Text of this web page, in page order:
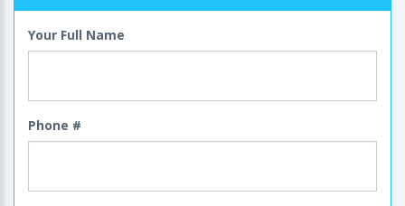
Your Full Name
Phone #